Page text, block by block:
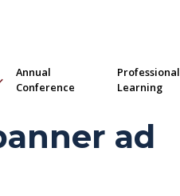
Annual
Conference
Professional
Learning
ad